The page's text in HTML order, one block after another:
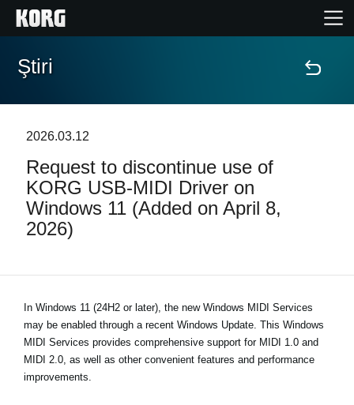
În Prim Plan
Eveniment
Găsește un Magazin
Ştiri
Ştiri
2026.03.12
Request to discontinue use of
KORG USB-MIDI Driver on
Windows 11 (Added on April 8,
2026)
In Windows 11 (24H2 or later), the new Windows MIDI Services
may be enabled through a recent Windows Update. This Windows
MIDI Services provides comprehensive support for MIDI 1.0 and
MIDI 2.0, as well as other convenient features and performance
improvements.